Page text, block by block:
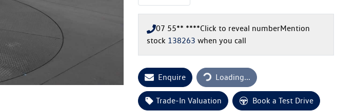
07 55** ****Click to reveal numberMention
stock 138263 when you call
EnquireLoading... Loading...
Trade-In Valuation Book a Test Drive